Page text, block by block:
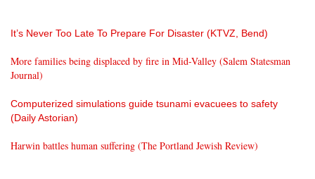
It’s Never Too Late To Prepare For Disaster (KTVZ, Bend)
More families being displaced by fire in Mid-Valley (Salem Statesman
Journal)
Computerized simulations guide tsunami evacuees to safety
(Daily Astorian)
Harwin battles human suffering (The Portland Jewish Review)